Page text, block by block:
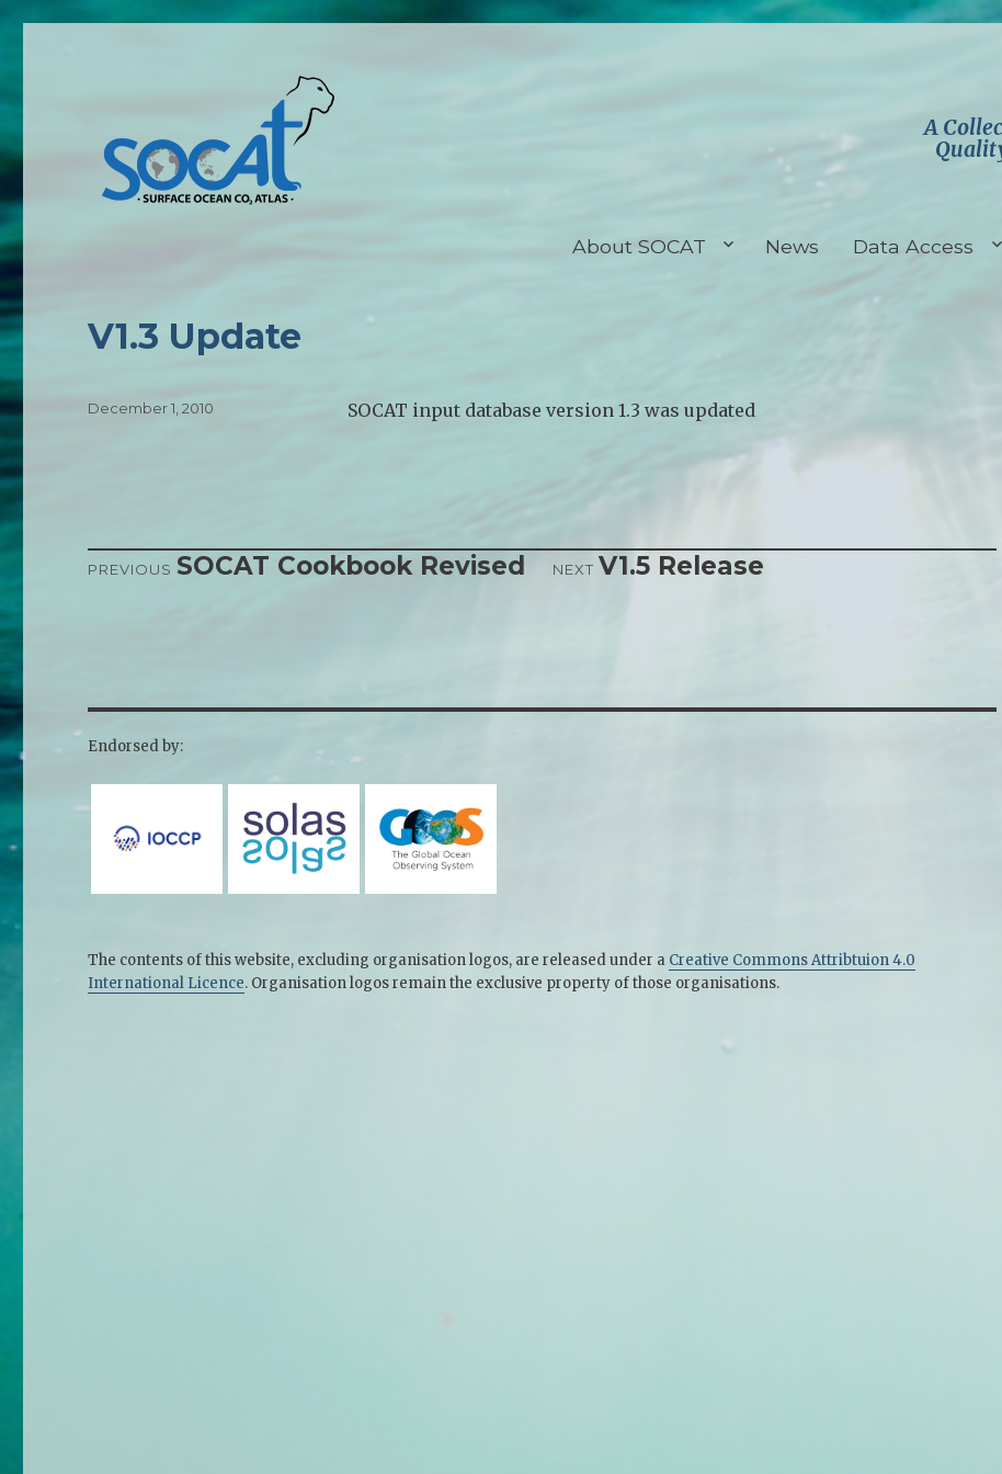
A
About SOCAT News Data Access
V1.3 Update
SOCAT input database version 1.3 was updated
Posted
December 1, 2010
Post
PREVIOUS SOCAT Cookbook Revised NEXT V1.5 Release
Endorsed by:
The contents of this website, excluding organisation logos, are released under a Creative Commons Attribtuion 4.0
International Licence. Organisation logos remain the exclusive property of those organisations.